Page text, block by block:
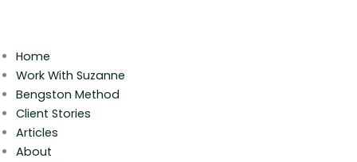
Home
Work With Suzanne
Bengston Method
Client Stories
Articles
About